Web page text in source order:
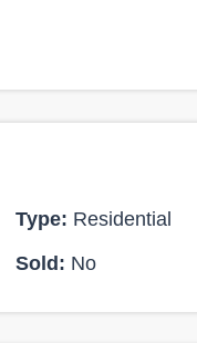
Type: Residential
Sold: No